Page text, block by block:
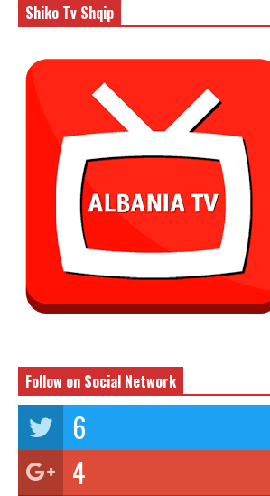
Shiko Tv Shqip
Follow on Social Network
6
4